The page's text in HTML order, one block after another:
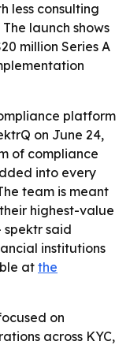
less consulting
launch shows
million Series A
platform
on June 24,
of compliance
into every
team is meant
highest-value
spektr said
institutions
at the
on
across KYC,